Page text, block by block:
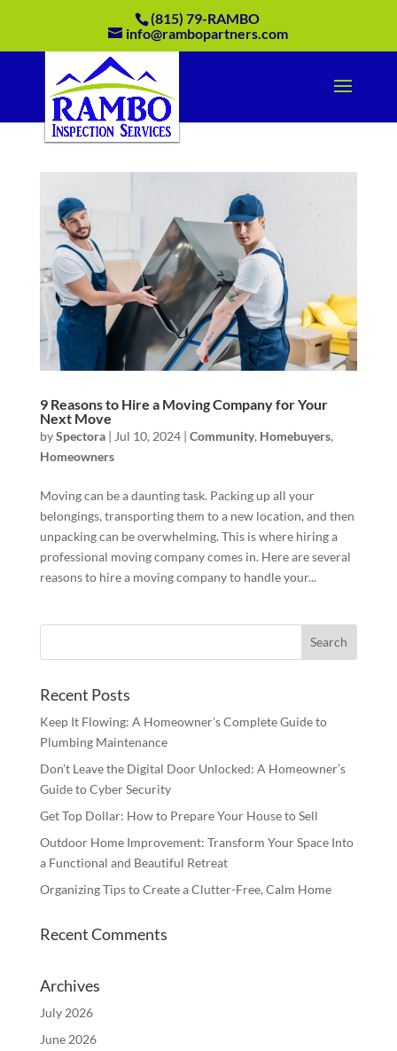
(815) 79-RAMBO
info@rambopartners.com
9 Reasons to Hire a Moving Company for Your
Next Move
bySpectora| Jul 10, 2024| Community, Homebuyers,
Homeowners
Moving can be a daunting task. Packing up all your
belongings, transporting them to a new location, and then
unpacking can be overwhelming. This is where hiring a
professional moving company comes in. Here are several
reasons to hire a moving company to handle your...
Recent Posts
Keep It Flowing: A Homeowner’s Complete Guide to
Plumbing Maintenance
Don’t Leave the Digital Door Unlocked: A Homeowner’s
Guide to Cyber Security
Get Top Dollar: How to Prepare Your House to Sell
Outdoor Home Improvement: Transform Your Space Into
a Functional and Beautiful Retreat
Organizing Tips to Create a Clutter-Free, Calm Home
Recent Comments
Archives
July 2026
June 2026